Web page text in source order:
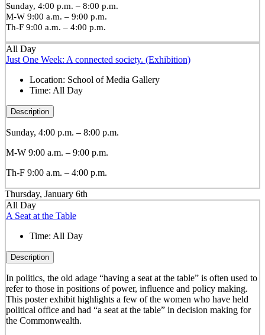
Sunday, 4:00 p.m. – 8:00 p.m.
M-W 9:00 a.m. – 9:00 p.m.
Th-F 9:00 a.m. – 4:00 p.m.
All Day
Just One Week: A connected society. (Exhibition)
Location: School of Media Gallery
Time: All Day
Description
Sunday, 4:00 p.m. – 8:00 p.m.
M-W 9:00 a.m. – 9:00 p.m.
Th-F 9:00 a.m. – 4:00 p.m.
Thursday, January 6th
All Day
A Seat at the Table
Time: All Day
Description
In politics, the old adage “having a seat at the table” is often used to
refer to those in positions of power, influence and policy making.
This poster exhibit highlights a few of the women who have held
political office and had “a seat at the table” in decision making for
the Commonwealth.